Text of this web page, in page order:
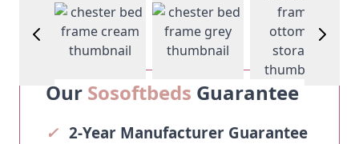
View larger imageView larger imageView larger image
Our Sosoftbeds Guarantee
✓ 2-Year Manufacturer Guarantee